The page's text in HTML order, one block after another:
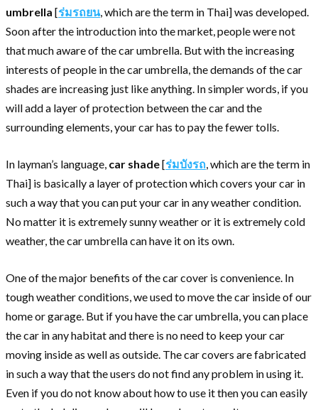
umbrella [ร่มรถยน, which are the term in Thai] was developed.
Soon after the introduction into the market, people were not
that much aware of the car umbrella. But with the increasing
interests of people in the car umbrella, the demands of the car
shades are increasing just like anything. In simpler words, if you
will add a layer of protection between the car and the
surrounding elements, your car has to pay the fewer tolls.
In layman’s language, car shade[ร่มบังรถ , which are the term in
Thai] is basically a layer of protection which covers your car in
such a way that you can put your car in any weather condition.
No matter it is extremely sunny weather or it is extremely cold
weather, the car umbrella can have it on its own.
One of the major benefits of the car cover is convenience. In
tough weather conditions, we used to move the car inside of our
home or garage. But if you have the car umbrella, you can place
the car in any habitat and there is no need to keep your car
moving inside as well as outside. The car covers are fabricated
in such a way that the users do not find any problem in using it.
Even if you do not know about how to use it then you can easily